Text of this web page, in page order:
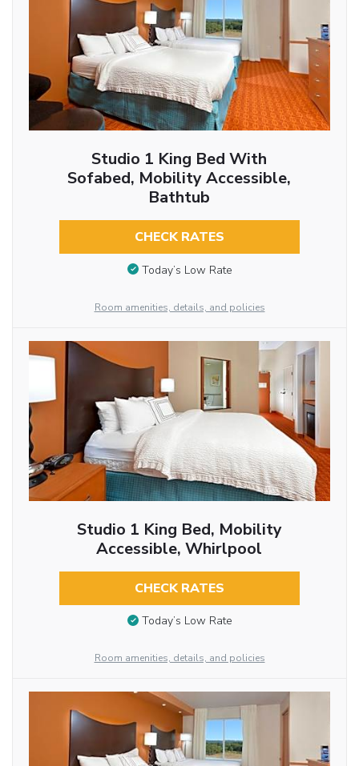
Studio 1 King Bed With
Sofabed, Mobility Accessible,
Bathtub
CHECK RATES
Today’s Low Rate
Room amenities, details, and policies
Studio 1 King Bed, Mobility
Accessible, Whirlpool
CHECK RATES
Today’s Low Rate
Room amenities, details, and policies